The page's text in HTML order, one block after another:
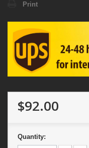
Print
$92.00
Quantity: